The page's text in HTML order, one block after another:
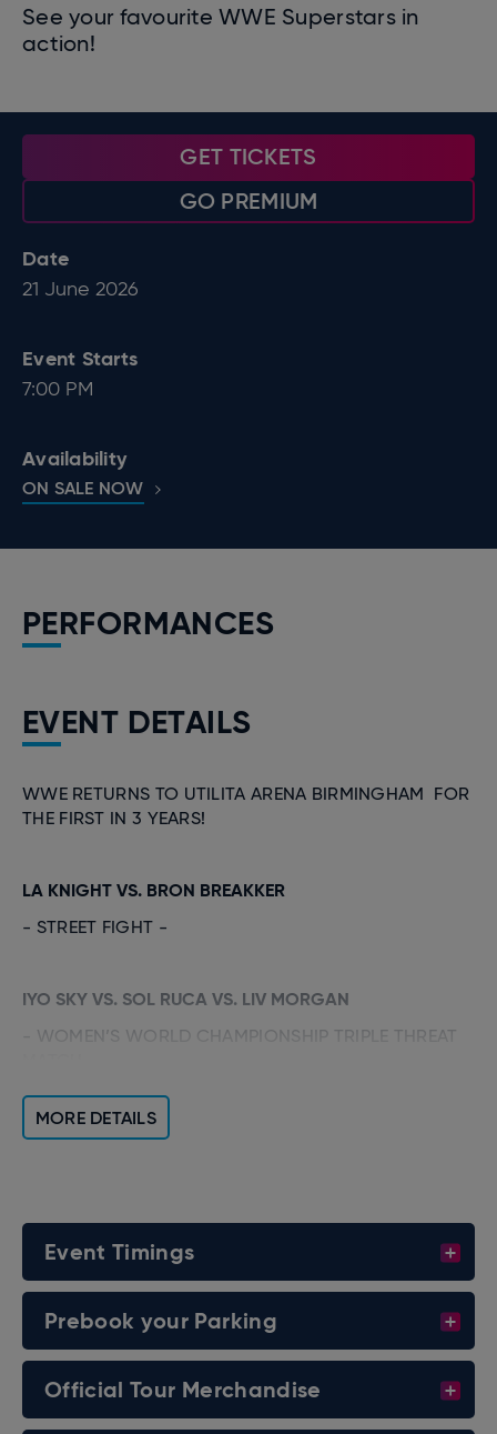
See your favourite WWE Superstars in
action!
GET TICKETS
GO PREMIUM
Date
21 June 2026
Event Starts
7:00 PM
Availability
ON SALE NOW
PERFORMANCES
EVENT DETAILS
WWE RETURNS TO UTILITA ARENA BIRMINGHAM FOR
THE FIRST IN 3 YEARS!
LA KNIGHT VS. BRON BREAKKER
- STREET FIGHT -
IYO SKY VS. SOL RUCA VS. LIV MORGAN
- WOMEN’S WORLD CHAMPIONSHIP TRIPLE THREAT
PENTA VS. ETHAN PAGE
AND MORE OF YOUR FAVORITE WWE SUPERSTARS
INCLUDING:
THE USOS
BAYLEY
MORE DETAILS
Event Timings
Prebook your Parking
Official Tour Merchandise